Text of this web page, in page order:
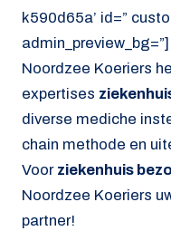
k590d65a’ id=”
admin_preview_bg=”]
Noordzee Koeriers
expertises
diverse mediche
chain methode en
Voor ziekenhuis
Noordzee Koeriers
partner!